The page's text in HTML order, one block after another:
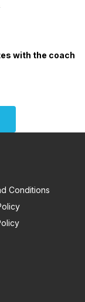
with the coach
Conditions